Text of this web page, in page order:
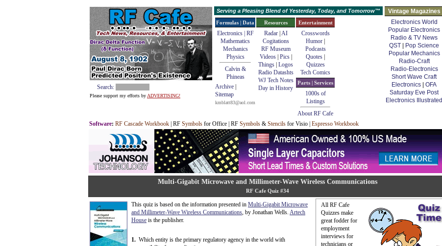
Search:
Please support my efforts by ADVERTISING!
Serving a Pleasing Blend of Yesterday, Today, and Tomorrow™
Vintage Magazines
Electronics World
Popular Electronics
Radio & TV News
QST
Pop Science
Popular Mechanics
Radio-Craft
Radio-Electronics
Short Wave Craft
Electronics
OFA
Saturday Eve Post
Electronics Illustrated
Formulas | Data
Electronics | RF
Mathematics
Mechanics
Physics
Calvin &
Phineas
Archive
Sitemap
kmblatt83@aol.com
Resources
Radar| AI
Cogitations
RF Museum
Videos| Pics|
Things Logos
Radio Datashts
WJ Tech Notes
Day in History
Entertainment
Crosswords
Humor
Podcasts
Quotes
Quizzes
Tech Comics
Parts | Services
1000s of
Listings
About RF Cafe
Software: RF Cascade Workbook | RF Symbols for Office | RF Symbols & Stencils for Visio | Espresso Workbook
Multi-Gigabit Microwave and Millimeter-Wave Wireless Communications
RF Cafe Quiz #34
All RF Cafe
Quizzes make
great fodder for
employment
interviews for
technicians or
This quiz is based on the information presented in Multi-Gigabit Microwave
and Millimeter-Wave Wireless Communications, by Jonathan Wells. Artech
House is the publisher.
1. Which entity is the primary regulatory agency in the world with